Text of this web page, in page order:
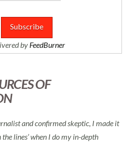
by FeedBurner
OF
and confirmed skeptic, I made it
the lines’ when I do my in-depth